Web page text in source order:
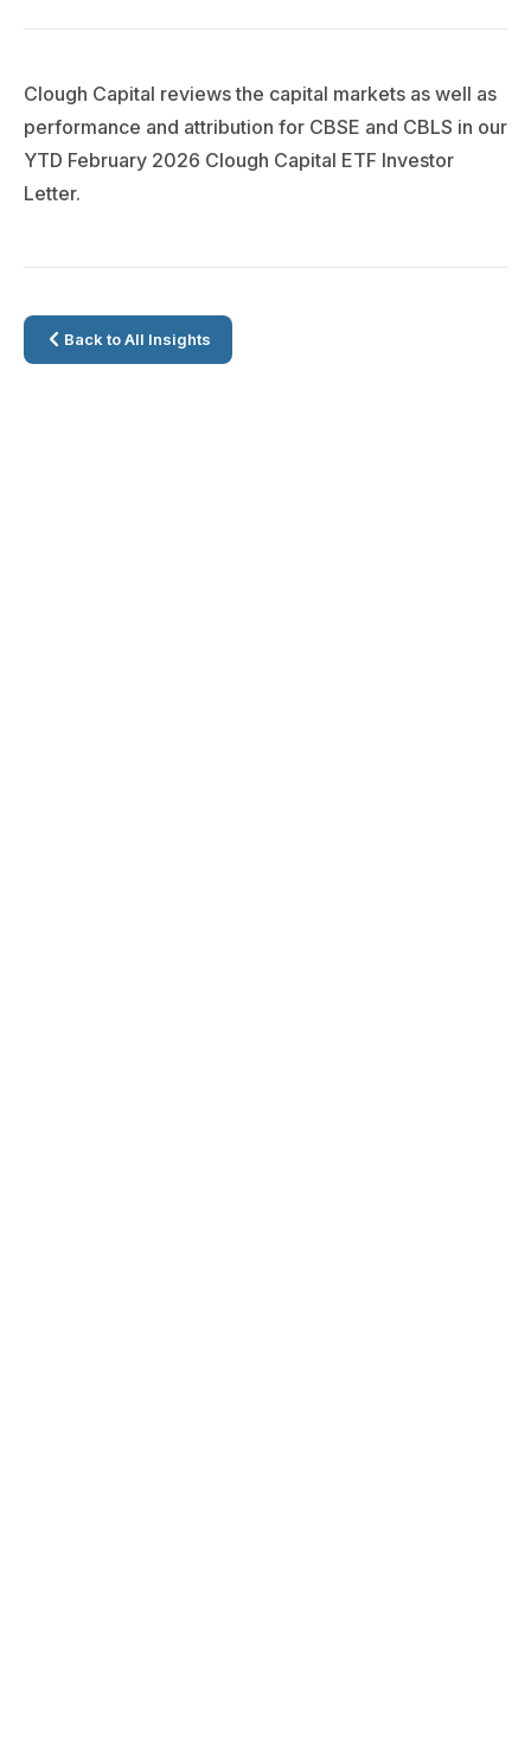
Clough Capital reviews the capital markets as well as
performance and attribution for CBSE and CBLS in our
YTD February 2026 Clough Capital ETF Investor
Letter.
Back to All Insights